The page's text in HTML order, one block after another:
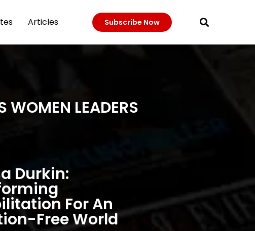
Articles Subscribe Now
WOMEN LEADERS
Durkin:
For An
Free World